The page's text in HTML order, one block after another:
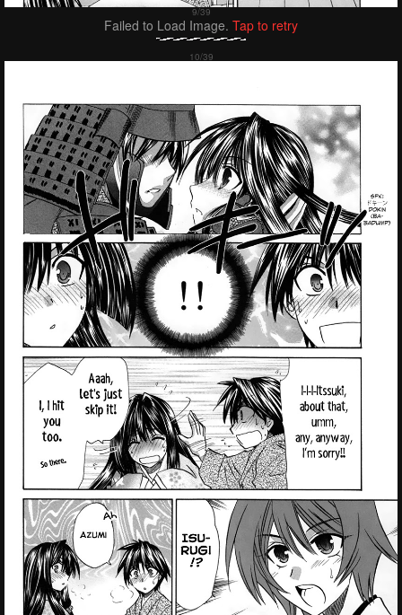
Failed to Load Image. Tap to retry